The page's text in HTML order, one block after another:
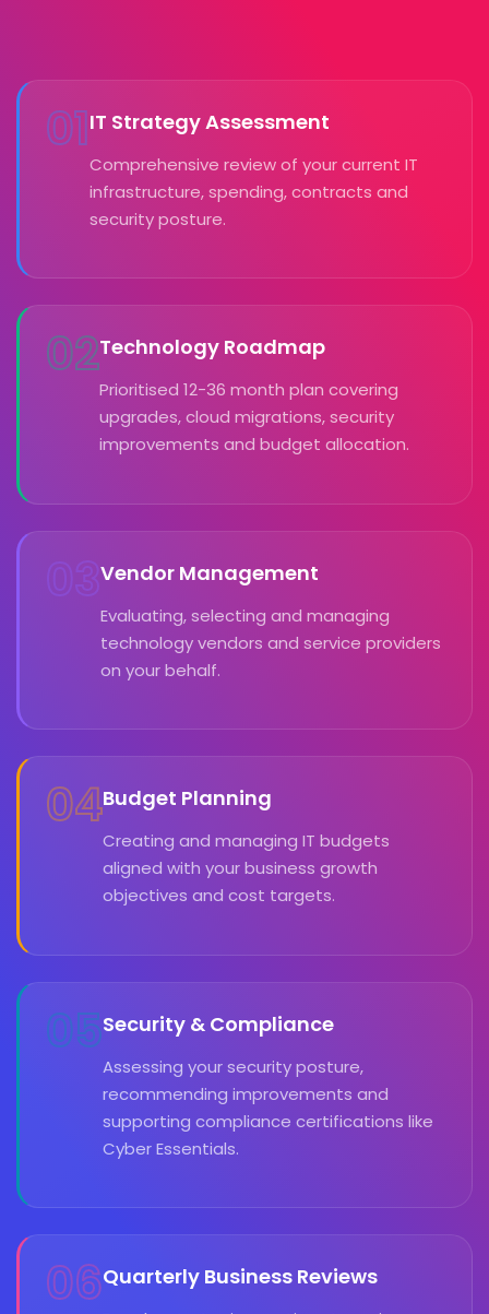
01IT Strategy Assessment
Comprehensive review of your current IT
infrastructure, spending, contracts and
security posture.
02Technology Roadmap
Prioritised 12-36 month plan covering
upgrades, cloud migrations, security
improvements and budget allocation.
03Vendor Management
Evaluating, selecting and managing
technology vendors and service providers
on your behalf.
04Budget Planning
Creating and managing IT budgets
aligned with your business growth
objectives and cost targets.
05Security & Compliance
Assessing your security posture,
recommending improvements and
supporting compliance certifications like
Cyber Essentials.
06Quarterly Business Reviews